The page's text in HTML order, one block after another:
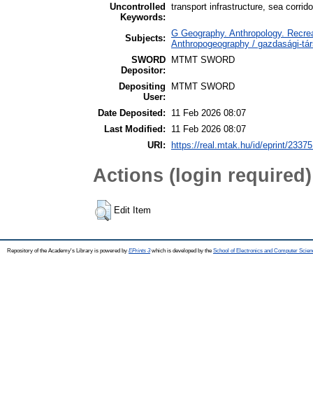
Uncontrolled
Keywords:
transport infrastructure, sea
Subjects: G Geography. Anthropology.
Anthropogeography / gazdasági-
SWORD
Depositor:
MTMT SWORD
Depositing
User:
MTMT SWORD
Date Deposited:
11 Feb 2026 08:07
Last Modified:
11 Feb 2026 08:07
URI:
https://real.mtak.hu/id/eprint/
Actions (login required)
Edit Item
Repository of the Academy's Library is powered by EPrints 3which is developed by the School of Electronics and Computer